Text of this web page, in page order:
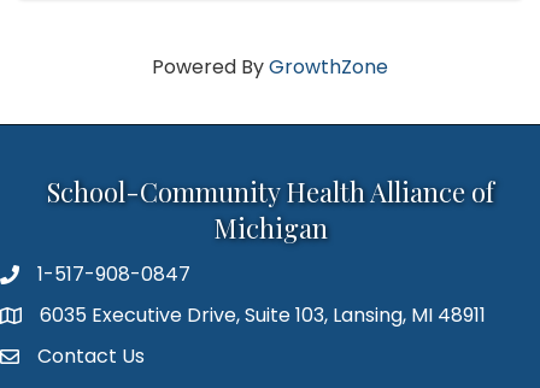
Powered ByGrowthZone
School-Community Health Alliance of
Michigan
1-517-908-0847
Map6035 Executive Drive, Suite 103, Lansing, MI 48911
ContactContact Us